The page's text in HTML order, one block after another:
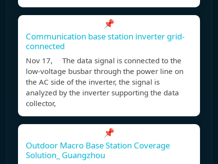
📌
Communication base station inverter grid-
connected
Nov 17, The data signal is connected to the
low-voltage busbar through the power line on
the AC side of the inverter, the signal is
analyzed by the inverter supporting the data
collector,
📌
Outdoor Macro Base Station Coverage
Solution_ Guangzhou